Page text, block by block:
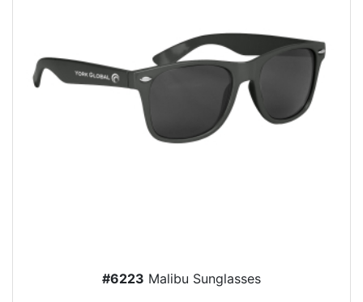
#6223 Malibu Sunglasses